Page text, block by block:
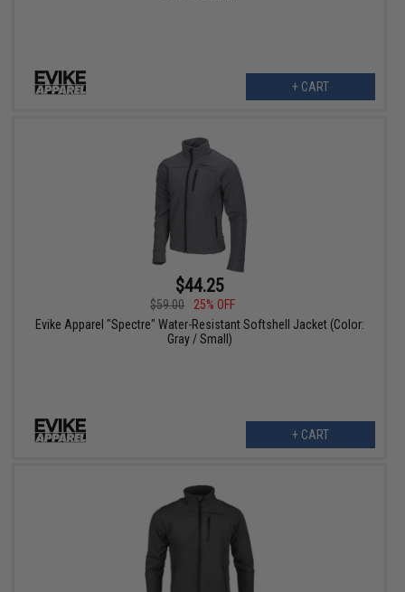
+ CART
$44.25
$59.00
25% OFF
Evike Apparel "Spectre" Water-Resistant Softshell Jacket (Color:
Gray / Small)
+ CART